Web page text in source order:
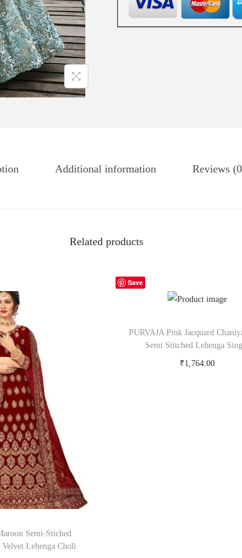
Additional information Reviews
Related products
Semi-Stiched
Lehenga Choli
Save
PURVAJA Pink Jacquard
Semi Stitched Lehenga
₹1,764.00